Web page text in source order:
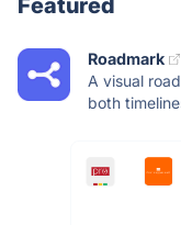
Featured
Roadmark
A visual
both